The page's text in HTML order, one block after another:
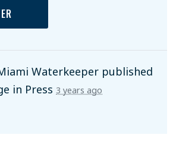
Waterkeeper published
in Press 3 years ago